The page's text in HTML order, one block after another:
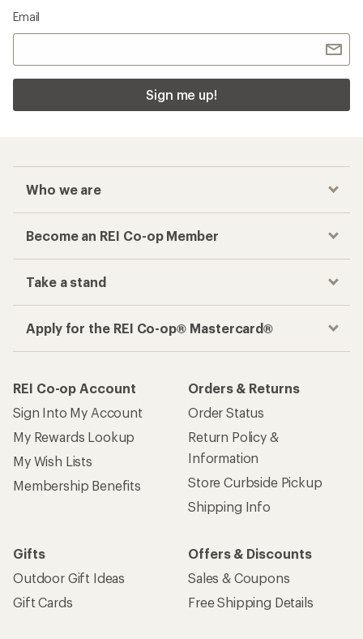
Email
Sign me up!
Who we are
Become an REI Co-op Member
Take a stand
Apply for the REI Co-op® Mastercard®
REI Co-op Account
Sign Into My Account
My Rewards Lookup
My Wish Lists
Membership Benefits
Orders & Returns
Order Status
Return Policy &
Information
Store Curbside Pickup
Shipping Info
Gifts
Outdoor Gift Ideas
Gift Cards
Offers & Discounts
Sales & Coupons
Free Shipping Details